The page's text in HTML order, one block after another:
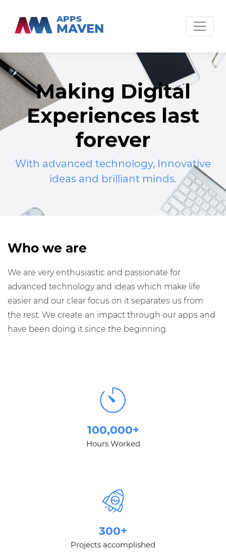
APPS
MAVEN
Making Digital
Experiences last
forever
With advanced technology, Innovative
ideas and brilliant minds.
Who we are
We are very enthusiastic and passionate for
advanced technology and ideas which make life
easier and our clear focus on it separates us from
the rest. We create an impact through our apps and
have been doing it since the beginning.
100,000+
Hours Worked
300+
Projects accomplished